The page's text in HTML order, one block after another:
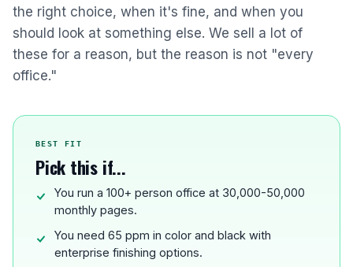
the right choice, when it's fine, and when you
should look at something else. We sell a lot of
these for a reason, but the reason is not "every
office."
BEST FIT
Pick this if...
You run a 100+ person office at 30,000-50,000
monthly pages.
You need 65 ppm in color and black with
enterprise finishing options.